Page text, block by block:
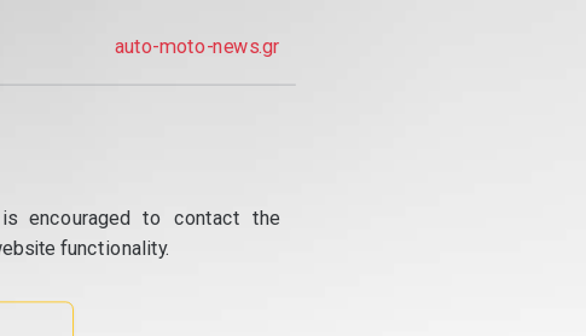
auto-moto-news.gr
encouraged to contact the
functionality.